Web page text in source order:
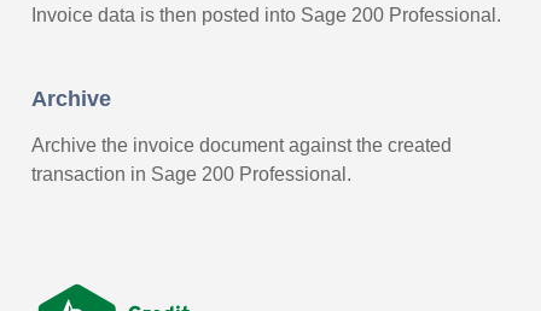
Invoice data is then posted into Sage 200 Professional.
Archive
Archive the invoice document against the created
transaction in Sage 200 Professional.